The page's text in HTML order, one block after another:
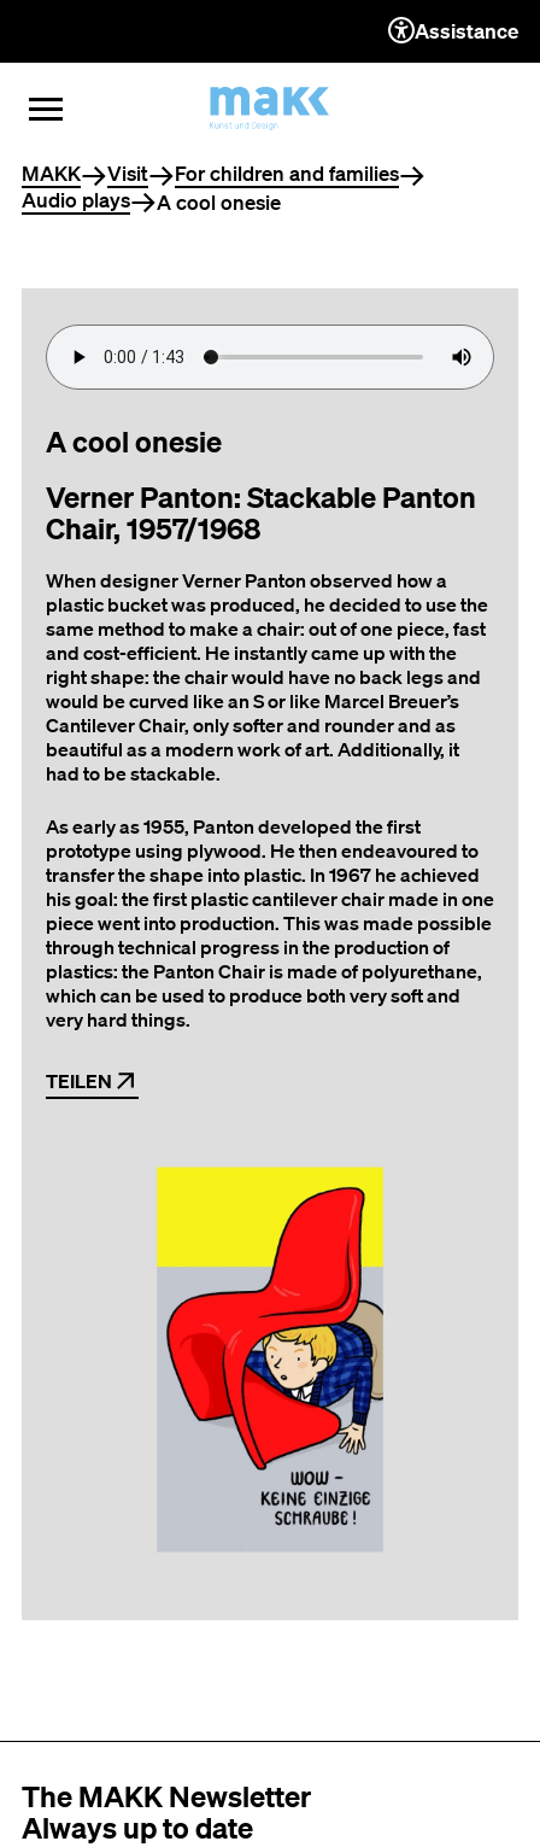
TO THE CONTENT
TO THE NAVIGATION
TO THE FOOTER
OPEN MENU
CLOSE MENU
Assistance
You are here
MAKK Visit
For children and families
Audio plays
A cool onesie
A cool onesie
Verner Panton: Stackable Panton
Chair, 1957/1968
When designer Verner Panton observed how a
plastic bucket was produced, he decided to use the
same method to make a chair: out of one piece, fast
and cost-efficient. He instantly came up with the
right shape: the chair would have no back legs and
would be curved like an S or like Marcel Breuer’s
Cantilever Chair, only softer and rounder and as
beautiful as a modern work of art. Additionally, it
had to be stackable.
As early as 1955, Panton developed the first
prototype using plywood. He then endeavoured to
transfer the shape into plastic. In 1967 he achieved
his goal: the first plastic cantilever chair made in one
piece went into production. This was made possible
through technical progress in the production of
plastics: the Panton Chair is made of polyurethane,
which can be used to produce both very soft and
very hard things.
TEILEN
The MAKK Newsletter
Always up to date